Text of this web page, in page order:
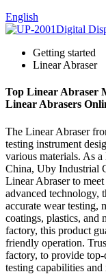
English
Getting started
Linear Abraser
Top Linear Abraser
Linear Abrasers
The Linear Abraser
testing instrument
various materials. As
China, Uby Industrial
Linear Abraser to
advanced technology,
accurate wear testing,
coatings, plastics, and
factory, this product
friendly operation.
factory, to provide
testing capabilities